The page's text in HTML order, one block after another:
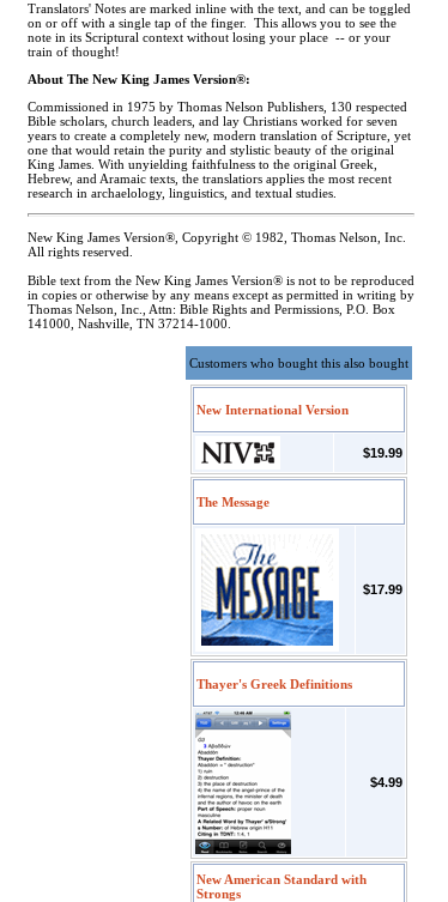
Translators' Notes are marked inline with the text, and can be toggled
on or off with a single tap of the finger. This allows you to see the
note in its Scriptural context without losing your place -- or your
train of thought!
About The New King James Version®:
Commissioned in 1975 by Thomas Nelson Publishers, 130 respected
Bible scholars, church leaders, and lay Christians worked for seven
years to create a completely new, modern translation of Scripture, yet
one that would retain the purity and stylistic beauty of the original
King James. With unyielding faithfulness to the original Greek,
Hebrew, and Aramaic texts, the translatiors applies the most recent
research in archaelology, linguistics, and textual studies.
New King James Version®, Copyright © 1982, Thomas Nelson, Inc.
All rights reserved.
Bible text from the New King James Version® is not to be reproduced
in copies or otherwise by any means except as permitted in writing by
Thomas Nelson, Inc., Attn: Bible Rights and Permissions, P.O. Box
141000, Nashville, TN 37214-1000.
Customers who bought this also bought
New International Version
$19.99
The Message
$17.99
Thayer's Greek Definitions
$4.99
New American Standard with
Strongs